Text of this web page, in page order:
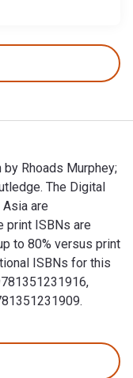
Rhoads Murphey;
The Digital
are
print ISBNs are
to 80% versus print
ISBNs for this